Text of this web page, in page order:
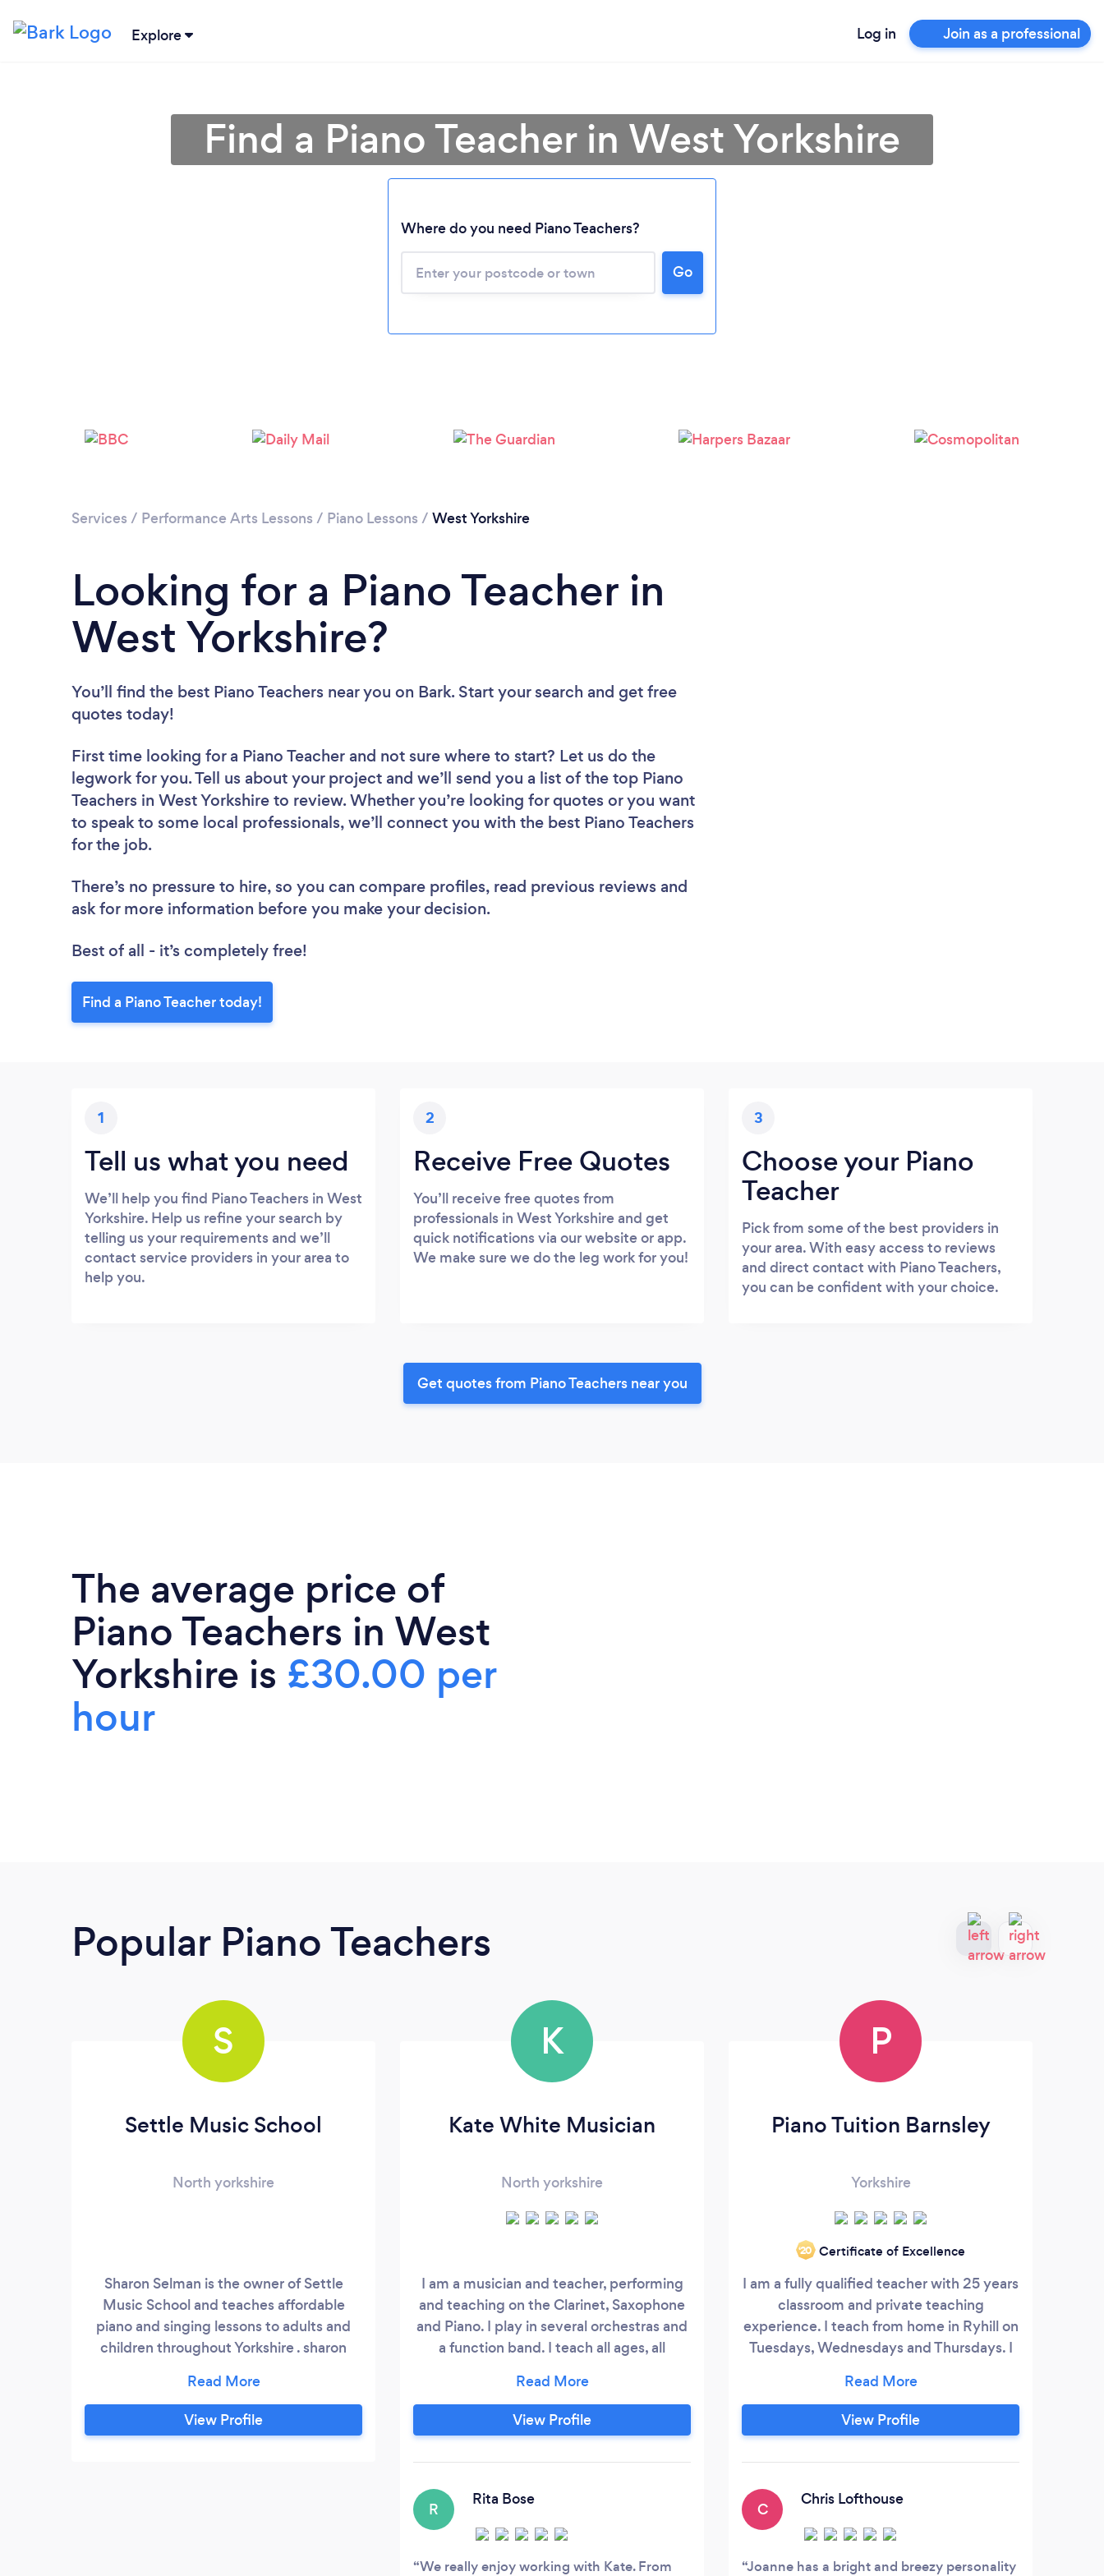
Explore Log in Join as a professional
Please wait ...
Find a Piano Teacher in West Yorkshire
Where do you need Piano Teachers?
Go
Services / Performance Arts Lessons / Piano Lessons / West Yorkshire
Looking for a Piano Teacher in
West Yorkshire?
You’ll find the best Piano Teachers near you on Bark. Start your search and get free
quotes today!
First time looking for a Piano Teacher and not sure where to start? Let us do the
legwork for you. Tell us about your project and we’ll send you a list of the top Piano
Teachers in West Yorkshire to review. Whether you’re looking for quotes or you want
to speak to some local professionals, we’ll connect you with the best Piano Teachers
for the job.
There’s no pressure to hire, so you can compare profiles, read previous reviews and
ask for more information before you make your decision.
Best of all - it’s completely free!
Find a Piano Teacher today!
1
Tell us what you need
We’ll help you find Piano Teachers in West
Yorkshire. Help us refine your search by
telling us your requirements and we’ll
contact service providers in your area to
help you.
2
Receive Free Quotes
You’ll receive free quotes from
professionals in West Yorkshire and get
quick notifications via our website or app.
We make sure we do the leg work for you!
3
Choose your Piano
Teacher
Pick from some of the best providers in
your area. With easy access to reviews
and direct contact with Piano Teachers,
you can be confident with your choice.
Get quotes from Piano Teachers near you
The average price of
Piano Teachers in West
Yorkshire is £30.00 per
hour
Popular Piano Teachers
S
Settle Music School
North yorkshire
Sharon Selman is the owner of Settle
Music School and teaches affordable
piano and singing lessons to adults and
children throughout Yorkshire . sharon
throughout yorkshire or from her home in
Horton in ribblesdale in North Yorkshire
can offer lessons online as well payment
View Profile
K
Kate White Musician
North yorkshire
I am a musician and teacher, performing
and teaching on the Clarinet, Saxophone
and Piano. I play in several orchestras and
a function band. I teach all ages, all
Schools and York St. John's University. I
can enter pupils for all ABRSM and
TRINITY exams if desired, but above all, I
View Profile
R
Rita Bose
We really enjoy working with Kate. From
P
Piano Tuition Barnsley
Yorkshire
‘20 Certificate of Excellence
I am a fully qualified teacher with 25 years
classroom and private teaching
experience. I teach from home in Ryhill on
Tuesdays, Wednesdays and Thursdays. I
so that we can meet and chat it through
before you decide to commit. Charges:
30 mins£18 45 mins £27 60 mins £36
View Profile
C
Chris Lofthouse
Joanne has a bright and breezy personality